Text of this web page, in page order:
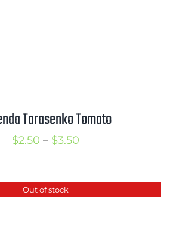
Tarasenko Tomato
$2.50 – $3.50Price
through
Out of stock